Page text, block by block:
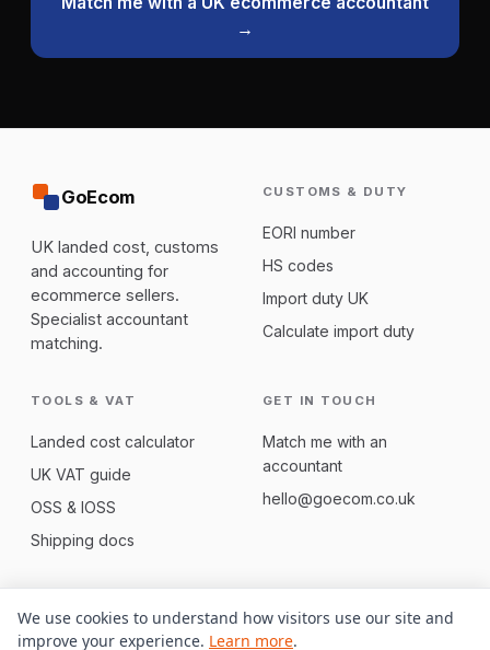
→
GoEcom
UK landed cost, customs
and accounting for
ecommerce sellers.
Specialist accountant
matching.
CUSTOMS & DUTY
EORI number
HS codes
Import duty UK
Calculate import duty
TOOLS & VAT
Landed cost calculator
UK VAT guide
OSS & IOSS
Shipping docs
GET IN TOUCH
Match me with an
accountant
hello@goecom.co.uk
© 2026 GoEcom. Part ofSideQuester. Not regulated tax advice;
We use cookies to understand how visitors use our site and
improve your experience. Learn more.